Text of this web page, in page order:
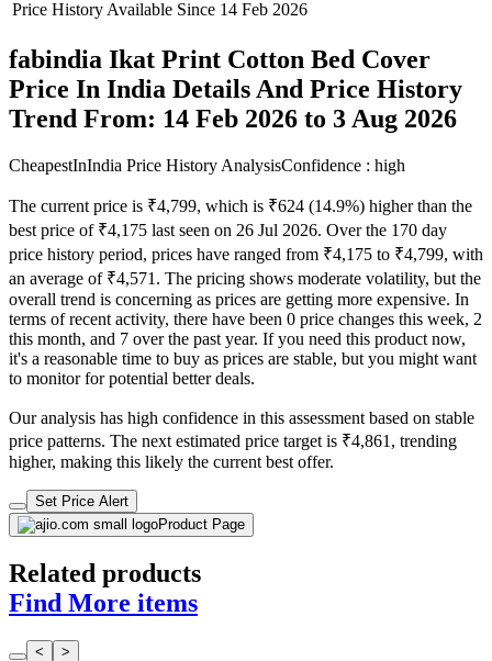
Price History Available Since 14 Feb 2026
fabindia Ikat Print Cotton Bed Cover
Price In India Details And Price History
Trend From: 14 Feb 2026 to 3 Aug 2026
CheapestInIndia Price History AnalysisConfidence : high
The current price is ₹4,799, which is ₹624 (14.9%) higher than the
best price of ₹4,175 last seen on 26 Jul 2026. Over the 170 day
price history period, prices have ranged from ₹4,175 to ₹4,799, with
an average of ₹4,571. The pricing shows moderate volatility, but the
overall trend is concerning as prices are getting more expensive. In
terms of recent activity, there have been 0 price changes this week, 2
this month, and 7 over the past year. If you need this product now,
it's a reasonable time to buy as prices are stable, but you might want
to monitor for potential better deals.
Our analysis has high confidence in this assessment based on stable
price patterns. The next estimated price target is ₹4,861, trending
higher, making this likely the current best offer.
Set Price Alert
Product Page
Related products
Find More items
< >